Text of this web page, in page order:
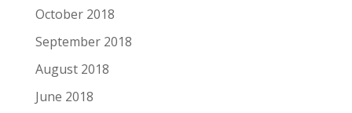
October 2018
September 2018
August 2018
June 2018